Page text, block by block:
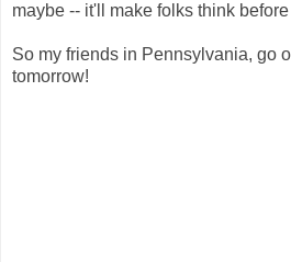
maybe -- it'll make folks think
So my friends in Pennsylvania, go
tomorrow!